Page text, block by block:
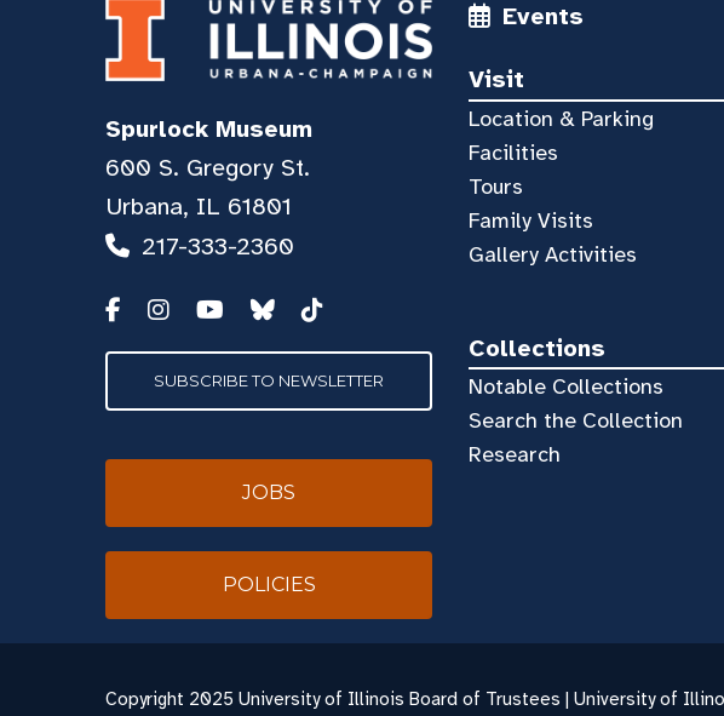
Events
Visit
Location & Parking
Facilities
Tours
Family Visits
Gallery Activities
Collections
Notable Collections
Search the Collection
Research
Spurlock Museum
600 S. Gregory St.
Urbana, IL 61801
217-333-2360
SUBSCRIBE TO NEWSLETTER
JOBS
POLICIES
Copyright 2025 University of Illinois Board of Trustees | University of